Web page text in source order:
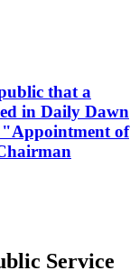
that a
in Daily Dawn
"Appointment of
Service